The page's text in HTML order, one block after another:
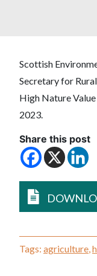
Scottish
Secretary for
High Nature
2023.
Share this post
Tags: agriculture,